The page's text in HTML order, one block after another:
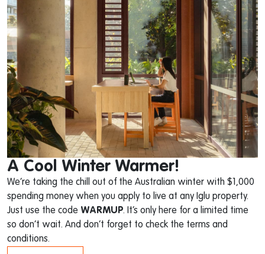
A Cool Winter Warmer!
We’re taking the chill out of the Australian winter with $1,000
spending money when you apply to live at any Iglu property.
Just use the code WARMUP. It’s only here for a limited time
so don’t wait. And don’t forget to check the terms and
conditions.